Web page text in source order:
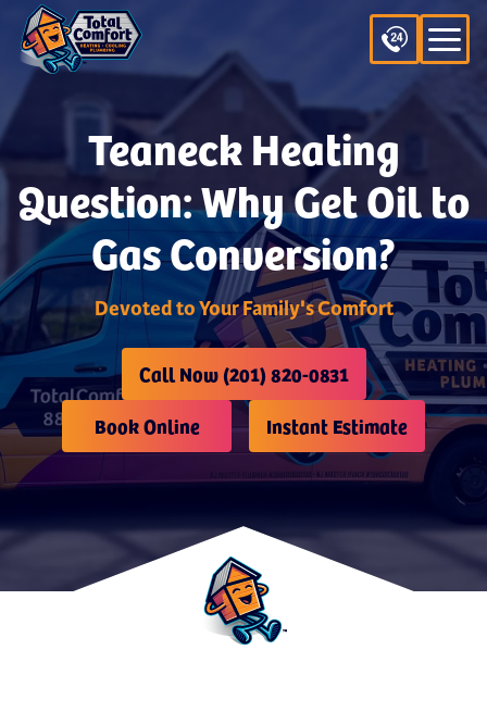
Teaneck Heating
Question: Why Get Oil to
Gas Conversion?
Devoted to Your Family's Comfort
Call Now (201) 820-0831
Book Online
Instant Estimate